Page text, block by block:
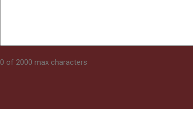
0 of 2000 max characters